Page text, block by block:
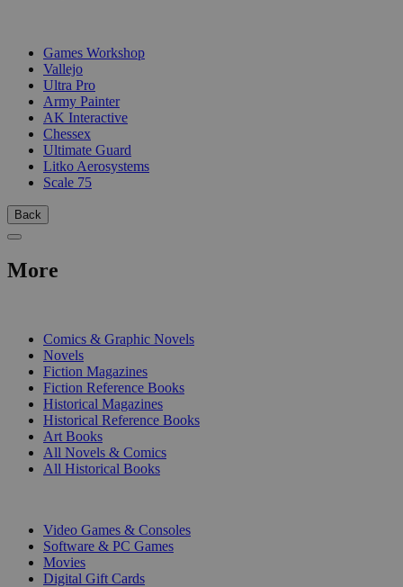
Games Workshop
Vallejo
Ultra Pro
Army Painter
AK Interactive
Chessex
Ultimate Guard
Litko Aerosystems
Scale 75
Back
More
Comics & Graphic Novels
Novels
Fiction Magazines
Fiction Reference Books
Historical Magazines
Historical Reference Books
Art Books
All Novels & Comics
All Historical Books
Video Games & Consoles
Software & PC Games
Movies
Digital Gift Cards